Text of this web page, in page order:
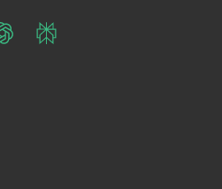
ChatGPTPerplexity